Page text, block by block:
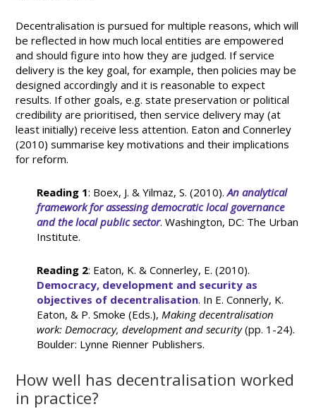
Decentralisation is pursued for multiple reasons, which will
be reflected in how much local entities are empowered
and should figure into how they are judged. If service
delivery is the key goal, for example, then policies may be
designed accordingly and it is reasonable to expect
results. If other goals, e.g. state preservation or political
credibility are prioritised, then service delivery may (at
least initially) receive less attention. Eaton and Connerley
(2010) summarise key motivations and their implications
for reform.
Reading 1: Boex, J. & Yilmaz, S. (2010).An analytical
framework for assessing democratic local governance
and the local public sector. Washington, DC: The Urban
Institute.
Reading 2: Eaton, K. & Connerley, E. (2010).
Democracy, development and security as
objectives of decentralisation. In E. Connerly, K.
Eaton, & P. Smoke (Eds.),Making decentralisation
work: Democracy, development and security(pp. 1-24).
Boulder: Lynne Rienner Publishers.
How well has decentralisation worked
in practice?